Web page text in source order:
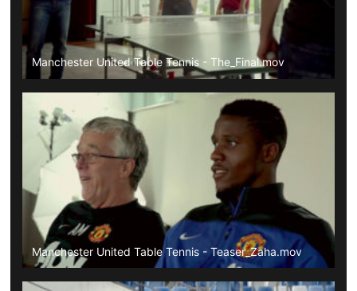
Manchester United Table Tennis - The_Final.mov
Manchester United Table Tennis - Teaser_Zaha.mov